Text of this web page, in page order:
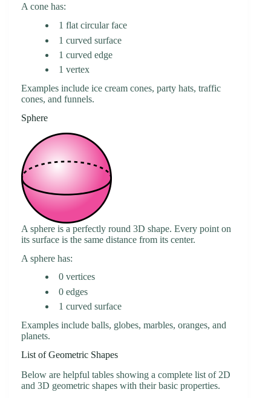
A cone has:
1 flat circular face
1 curved surface
1 curved edge
1 vertex
Examples include ice cream cones, party hats, traffic
cones, and funnels.
Sphere
A sphere is a perfectly round 3D shape. Every point on
its surface is the same distance from its center.
A sphere has:
0 vertices
0 edges
1 curved surface
Examples include balls, globes, marbles, oranges, and
planets.
List of Geometric Shapes
Below are helpful tables showing a complete list of 2D
and 3D geometric shapes with their basic properties.